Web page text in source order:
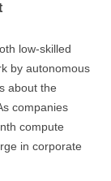
low-skilled
by autonomous
about the
companies
compute
in corporate